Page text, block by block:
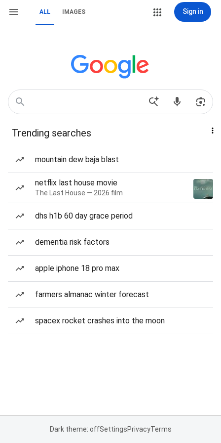
ALL IMAGES Sign in
Trending searches
mountain dew baja blast
netflix last house movie
The Last House — 2026 film
dhs h1b 60 day grace period
dementia risk factors
apple iphone 18 pro max
farmers almanac winter forecast
spacex rocket crashes into the moon
Dark theme: offSettingsPrivacyTerms